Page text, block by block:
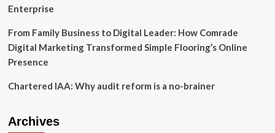
Enterprise
From Family Business to Digital Leader: How Comrade
Digital Marketing Transformed Simple Flooring’s Online
Presence
Chartered IAA: Why audit reform is a no-brainer
Archives